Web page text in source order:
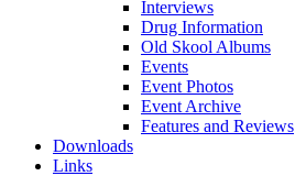
Interviews
Drug Information
Old Skool Albums
Events
Event Photos
Event Archive
Features and Reviews
Downloads
Links